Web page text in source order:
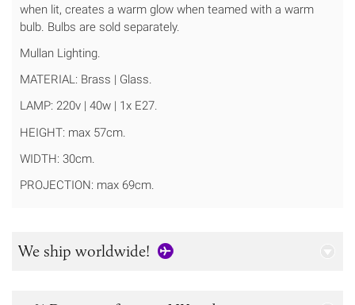
when lit, creates a warm glow when teamed with a warm
bulb. Bulbs are sold separately.
Mullan Lighting.
MATERIAL: Brass | Glass.
LAMP: 220v | 40w | 1x E27.
HEIGHT: max 57cm.
WIDTH: 30cm.
PROJECTION: max 69cm.
We ship worldwide!